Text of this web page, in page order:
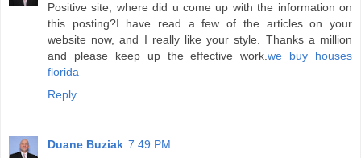
Positive site, where did u come up with the information on
this posting?I have read a few of the articles on your
website now, and I really like your style. Thanks a million
and please keep up the effective work.we buy houses
florida
Reply
Duane Buziak 7:49 PM